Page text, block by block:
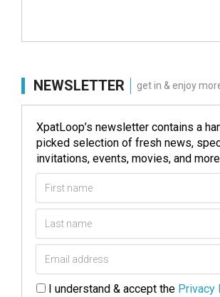
NEWSLETTER get in & enjoy
XpatLoop’s newsletter contains a
picked selection of fresh news,
invitations, events, movies, and
I understand & accept the Privacy